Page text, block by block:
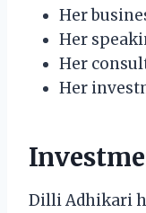
Her
Her
Her
Her
Dilli Adhikari